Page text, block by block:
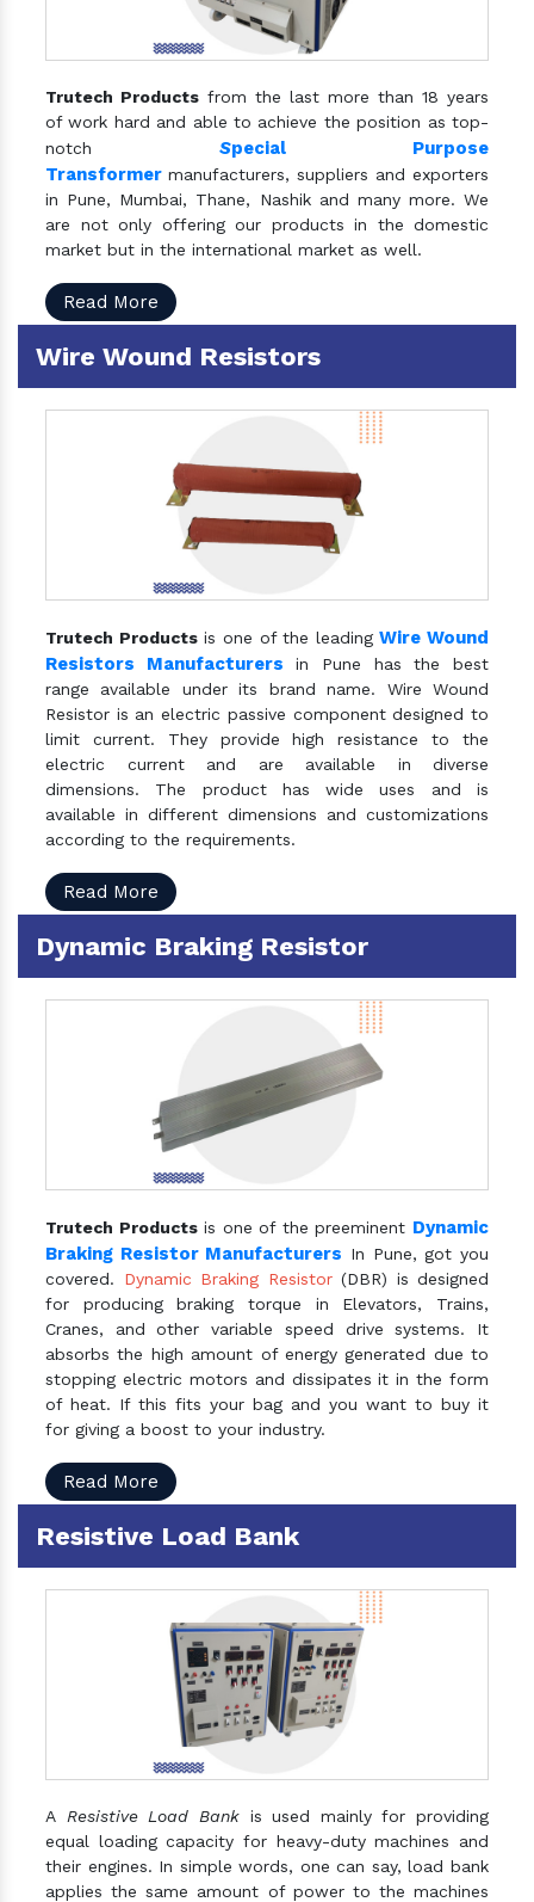
Trutech Products from the last more than 18 years
of work hard and able to achieve the position as top-
notch Special Purpose
Transformer manufacturers, suppliers and exporters
in Pune, Mumbai, Thane, Nashik and many more. We
are not only offering our products in the domestic
market but in the international market as well.
Read More
Wire Wound Resistors
Trutech Productsis one of the leadingWire Wound
Resistors Manufacturers in Pune has the best
range available under its brand name. Wire Wound
Resistor is an electric passive component designed to
limit current. They provide high resistance to the
electric current and are available in diverse
dimensions. The product has wide uses and is
available in different dimensions and customizations
according to the requirements.
Read More
Dynamic Braking Resistor
Trutech Productsis one of the preeminent Dynamic
Braking Resistor Manufacturers In Pune, got you
covered. Dynamic Braking Resistor(DBR) is designed
for producing braking torque in Elevators, Trains,
Cranes, and other variable speed drive systems. It
absorbs the high amount of energy generated due to
stopping electric motors and dissipates it in the form
of heat. If this fits your bag and you want to buy it
for giving a boost to your industry.
Read More
Resistive Load Bank
A Resistive Load Bankis used mainly for providing
equal loading capacity for heavy-duty machines and
their engines. In simple words, one can say, load bank
applies the same amount of power to the machines